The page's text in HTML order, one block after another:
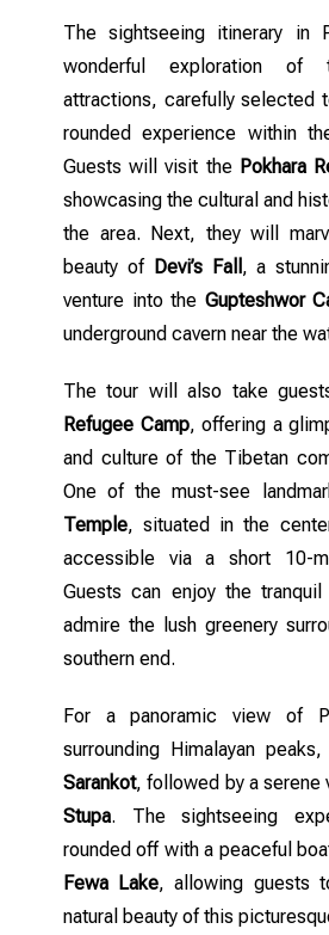
The sightseeing itinerary in
wonderful exploration of
attractions, carefully selected
rounded experience within
Guests will visit the Pokhara
showcasing the cultural and
the area. Next, they will
beauty of Devi’s Fall , a
venture into the Gupteshwor
underground cavern near the
The tour will also take
Refugee Camp, offering a
and culture of the Tibetan
One of the must-see
Temple, situated in the
accessible via a short 10-
Guests can enjoy the tranquil
admire the lush greenery
southern end.
For a panoramic view of
surrounding Himalayan
Sarankot, followed by a serene
Stupa. The sightseeing
rounded off with a peaceful
Fewa Lake, allowing guests
natural beauty of this